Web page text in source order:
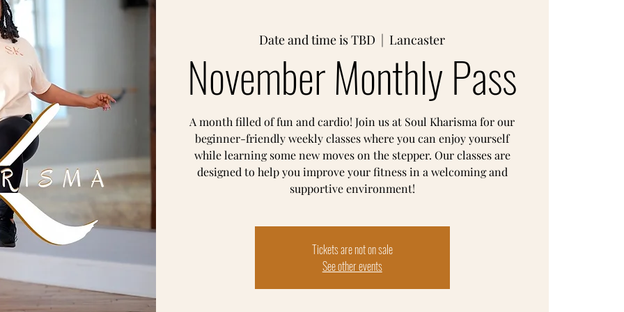
Date and time is TBD
  |
Lancaster
November Monthly Pass
A month filled of fun and cardio! Join us at Soul Kharisma for our
beginner-friendly weekly classes where you can enjoy yourself
while learning some new moves on the stepper. Our classes are
designed to help you improve your fitness in a welcoming and
supportive environment!
Tickets are not on sale
See other events